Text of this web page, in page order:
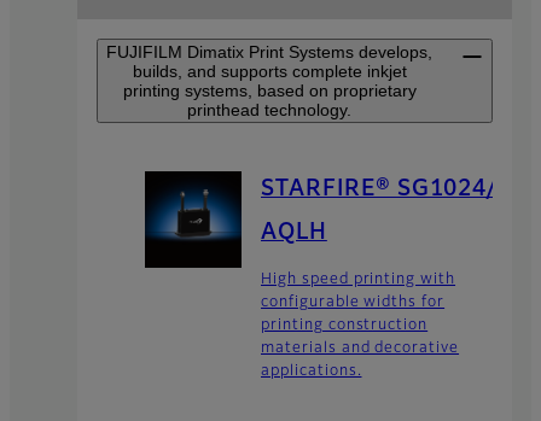
FUJIFILM Dimatix Print Systems develops,
builds, and supports complete inkjet
printing systems, based on proprietary
printhead technology.
STARFIRE® SG1024/
AQLH
High speed printing with
configurable widths for
printing construction
materials and decorative
applications.